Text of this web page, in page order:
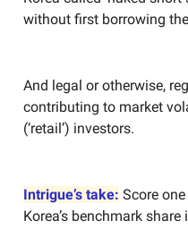
without first borrowing
And legal or otherwise,
contributing to market
(‘retail’) investors.
Intrigue’s take: Score
Korea’s benchmark